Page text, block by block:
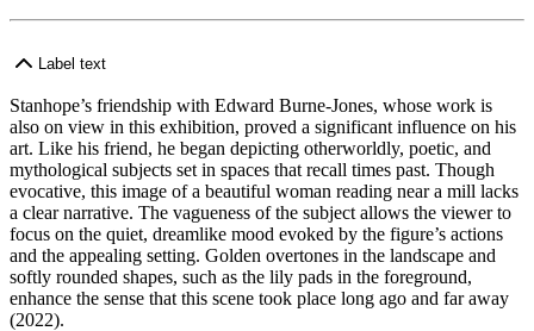
Label text
Stanhope’s friendship with Edward Burne-Jones, whose work is
also on view in this exhibition, proved a significant influence on his
art. Like his friend, he began depicting otherworldly, poetic, and
mythological subjects set in spaces that recall times past. Though
evocative, this image of a beautiful woman reading near a mill lacks
a clear narrative. The vagueness of the subject allows the viewer to
focus on the quiet, dreamlike mood evoked by the figure’s actions
and the appealing setting. Golden overtones in the landscape and
softly rounded shapes, such as the lily pads in the foreground,
enhance the sense that this scene took place long ago and far away
(2022).